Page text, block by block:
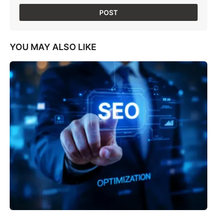
YOU MAY ALSO LIKE